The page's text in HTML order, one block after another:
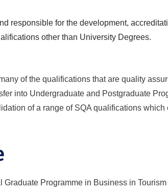
responsible for the development,
other than University Degrees.
of the qualifications that are quality
into Undergraduate and Postgraduate
of a range of SQA qualifications
Graduate Programme in Business in